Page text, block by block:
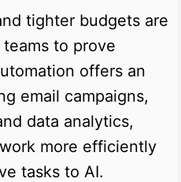
tighter budgets are
to prove
offers an
email campaigns,
data analytics,
more efficiently
tasks to AI.